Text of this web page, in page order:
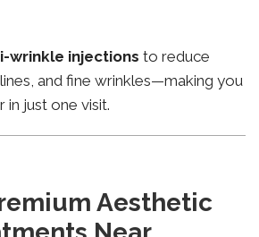
wrinkle injections to reduce
and fine wrinkles—making you
just one visit.
Aesthetic